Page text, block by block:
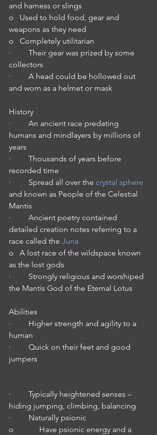
and harness or slings
o   Used to hold food, gear and
weapons as they need
o   Completely utilitarian
·         Their gear was prized by some
collectors
·         A head could be hollowed out
and worn as a helmet or mask
History
·         An ancient race predating
humans and mindlayers by millions of
years
·         Thousands of years before
recorded time
·         Spread all over the crystal sphere
and known as People of the Celestial
Mantis
·         Ancient poetry contained
detailed creation notes referring to a
race called the Juna
o   A lost race of the wildspace known
as the lost gods
·         Strongly religious and worshiped
the Mantis God of the Eternal Lotus
Abilities
·         Higher strength and agility to a
human
·         Quick on their feet and good
jumpers
·         Typically heightened senses –
hiding jumping, climbing, balancing
·         Naturally psionic
o             Have psionic energy and a